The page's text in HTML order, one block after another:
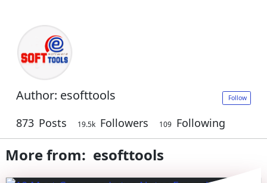
Author: esofttools Follow
873 Posts 19.5k Followers 109 Following
More from: esofttools